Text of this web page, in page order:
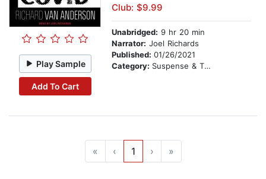
Play Sample
Add To Cart
Club: $9.99
Unabridged: 9 hr 20 min
Narrator: Joel Richards
Published: 01/26/2021
Category: Suspense & Thriller
« ‹ 1 › »